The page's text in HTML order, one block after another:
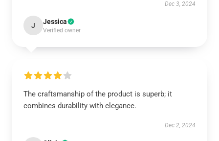
Dec 3, 2024
J Jessica
Verified owner
The craftsmanship of the product is superb; it
combines durability with elegance.
Dec 2, 2024